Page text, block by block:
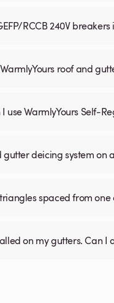
RCCB 240V
roof and
use WarmlyYours Self-
deicing system on
spaced from
on my gutters. Can I